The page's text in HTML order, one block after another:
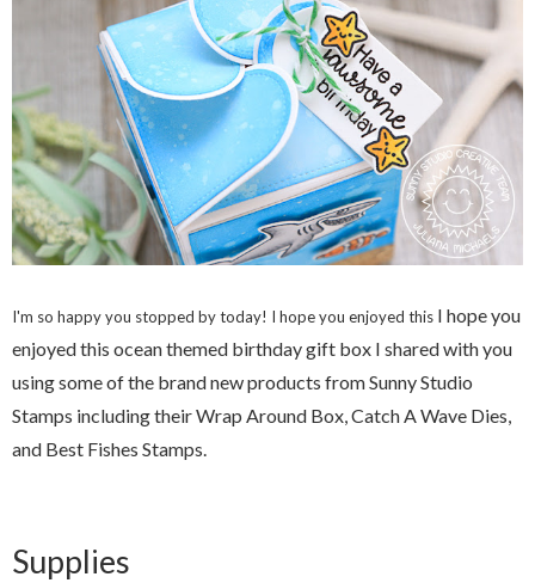
I'm so happy you stopped by today! I hope you enjoyed this I hope you
enjoyed this ocean themed birthday gift box I shared with you
using some of the brand new products from Sunny Studio
Stamps including their Wrap Around Box, Catch A Wave Dies,
and Best Fishes Stamps.
Supplies